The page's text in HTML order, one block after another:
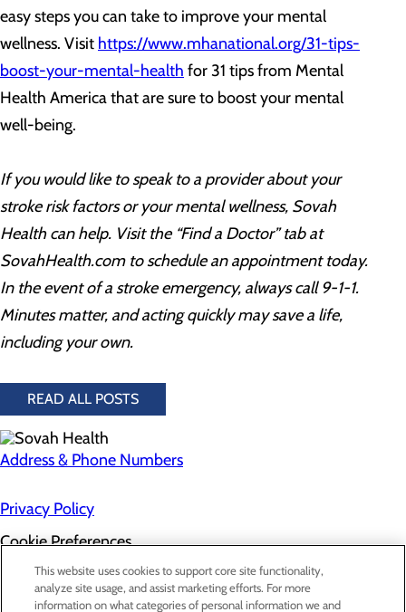
easy steps you can take to improve your mental
wellness. Visit https://www.mhanational.org/31-tips-
boost-your-mental-health for 31 tips from Mental
Health America that are sure to boost your mental
well-being.
If you would like to speak to a provider about your
stroke risk factors or your mental wellness, Sovah
Healthcan help. Visit the “Find a Doctor” tab at
SovahHealth.com to schedule an appointment today.
In the event of a stroke emergency, always call 9-1-1.
Minutes matter, and acting quickly may save a life,
including your own.
READ ALL POSTS
Address & Phone Numbers
Privacy Policy
Cookie Preferences
About Us
Contact Us
Find a Doctor
This website uses cookies to support core site functionality,
analyze site usage, and assist marketing efforts. For more
information on what categories of personal information we and